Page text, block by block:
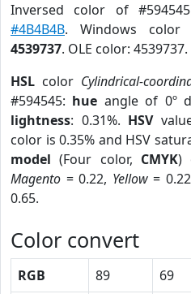
Inversed color of
#4B4B4B. Windows color
4539737. OLE color: 4539737.
HSL color Cylindrical-
#594545: hue angle of 0º
lightness: 0.31%. HSV
color is 0.35% and HSV
model (Four color, CMYK)
Magento = 0.22, Yellow=
0.65.
Color convert
RGB 89 69